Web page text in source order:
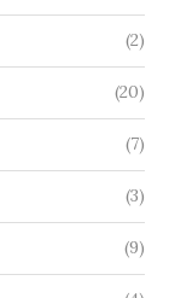
(2)
(20)
(7)
(3)
(9)